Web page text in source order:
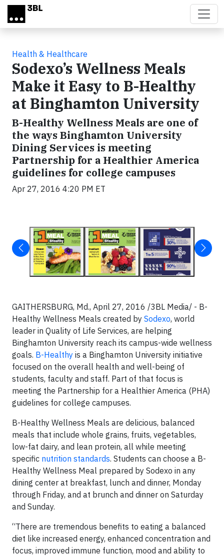
Skip to main content
Health & Healthcare
Sodexo’s Wellness Meals
Make it Easy to B-Healthy
at Binghamton University
B-Healthy Wellness Meals are one of
the ways Binghamton University
Dining Services is meeting
Partnership for a Healthier America
guidelines for college campuses
Apr 27, 2016 4:20 PM ET
GAITHERSBURG, Md., April 27, 2016 /3BL Media/ - B-
Healthy Wellness Meals created by Sodexo, world
leader in Quality of Life Services, are helping
Binghamton University reach its campus-wide wellness
goals. B-Healthy is a Binghamton University initiative
focused on the overall health and well-being of
students, faculty and staff. Part of that focus is
meeting the Partnership for a Healthier America (PHA)
guidelines for college campuses.
B-Healthy Wellness Meals are delicious, balanced
meals that include whole grains, fruits, vegetables,
low-fat dairy, and lean protein, all while meeting
specific nutrition standards. Students can choose a B-
Healthy Wellness Meal prepared by Sodexo in any
dining center at breakfast, lunch and dinner, Monday
through Friday, and at brunch and dinner on Saturday
and Sunday.
“There are tremendous benefits to eating a balanced
diet like increased energy, enhanced concentration and
focus, improved immune function, mood and ability to